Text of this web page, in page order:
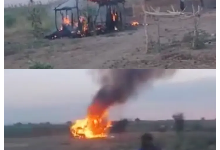
Last week, the RSF captured an outpost at Gurdud Nyami, a remote
area north of the Nuba Mountains, located on the border between
North and South Kordofan States. Celebrations were reported after
this attack October 24 in the RSF-controlled town of Um Ruwaba.
The below video is graphic, with one body.